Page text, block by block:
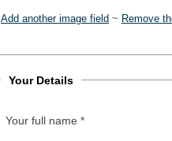
Add another image field ~ Remove
Your Details
Your full name *